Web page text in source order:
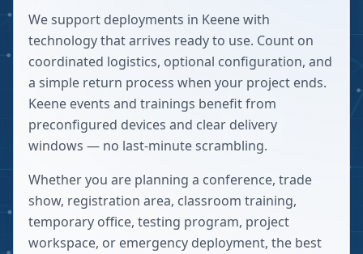
We support deployments in Keene with
technology that arrives ready to use. Count on
coordinated logistics, optional configuration, and
a simple return process when your project ends.
Keene events and trainings benefit from
preconfigured devices and clear delivery
windows — no last-minute scrambling.
Whether you are planning a conference, trade
show, registration area, classroom training,
temporary office, testing program, project
workspace, or emergency deployment, the best